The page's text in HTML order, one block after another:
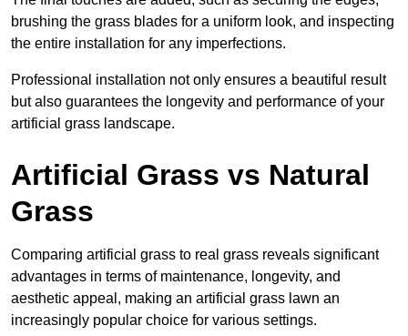
brushing the grass blades for a uniform look, and inspecting
the entire installation for any imperfections.
Professional installation not only ensures a beautiful result
but also guarantees the longevity and performance of your
artificial grass landscape.
Artificial Grass vs Natural
Grass
Comparing artificial grass to real grass reveals significant
advantages in terms of maintenance, longevity, and
aesthetic appeal, making an artificial grass lawn an
increasingly popular choice for various settings.